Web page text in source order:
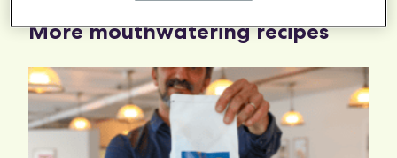
More mouthwatering recipes